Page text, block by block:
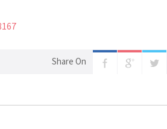
Share On